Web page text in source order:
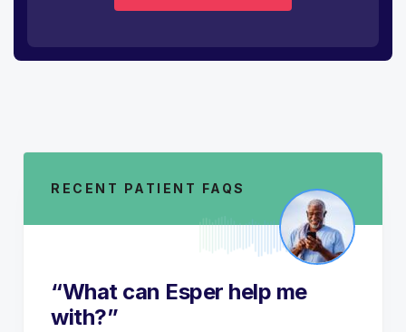
RECENT PATIENT FAQS
“What can Esper help me
with?”